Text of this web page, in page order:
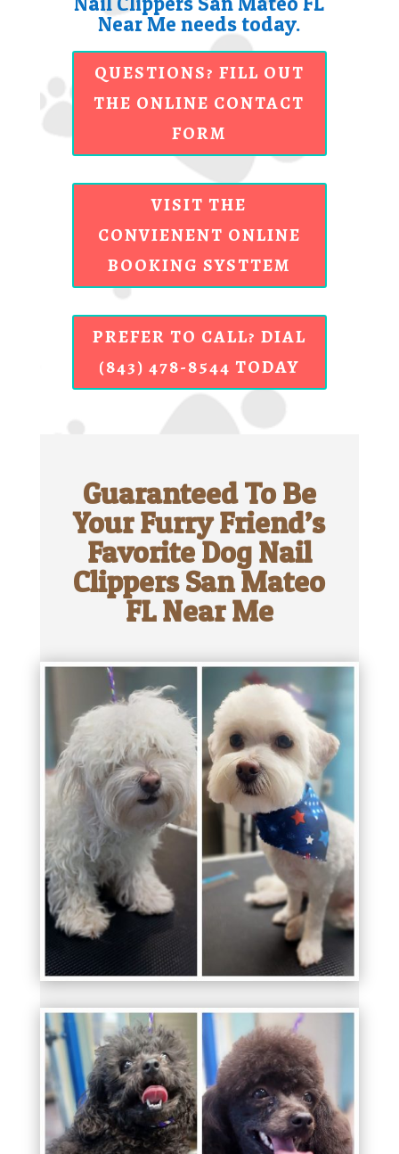
Near Me needs today.
QUESTIONS? FILL OUT
THE ONLINE CONTACT
FORM
VISIT THE
CONVIENENT ONLINE
BOOKING SYSTTEM
PREFER TO CALL? DIAL
(843) 478-8544 TODAY
Guaranteed To Be
Your Furry Friend’s
Favorite Dog Nail
Clippers San Mateo
FL Near Me